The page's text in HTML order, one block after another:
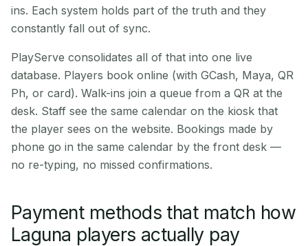
ins. Each system holds part of the truth and they
constantly fall out of sync.
PlayServe consolidates all of that into one live
database. Players book online (with GCash, Maya, QR
Ph, or card). Walk-ins join a queue from a QR at the
desk. Staff see the same calendar on the kiosk that
the player sees on the website. Bookings made by
phone go in the same calendar by the front desk —
no re-typing, no missed confirmations.
Payment methods that match how
Laguna players actually pay